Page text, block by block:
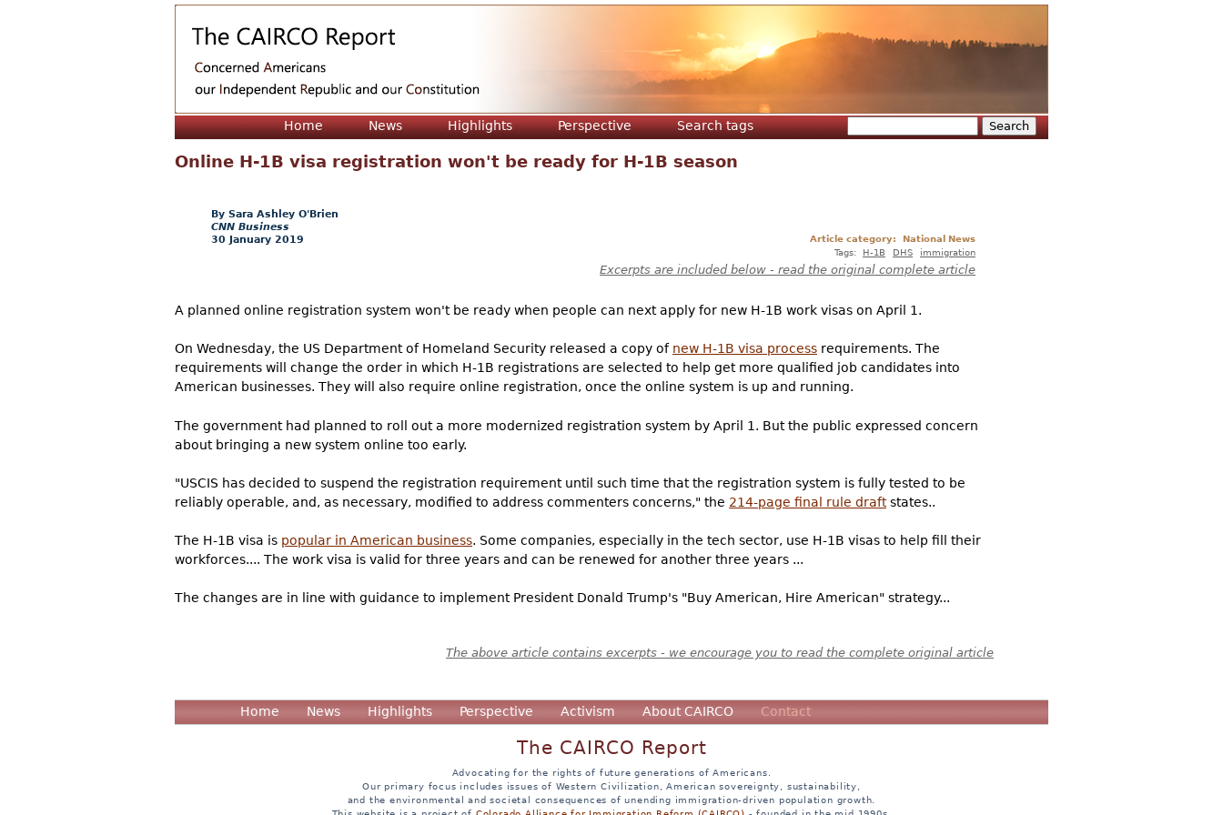
Home News Highlights Perspective Search tags
Online H-1B visa registration won't be ready for H-1B season
Sara Ashley O'Brien
CNN Business
30 January 2019
Article category:
National News
Tags:
H-1B DHS immigration
Excerpts are included below - read the original complete article
A planned online registration system won't be ready when people can next apply for new H-1B work visas on April 1.
On Wednesday, the US Department of Homeland Security released a copy of new H-1B visa process requirements. The
requirements will change the order in which H-1B registrations are selected to help get more qualified job candidates into
American businesses. They will also require online registration, once the online system is up and running.
The government had planned to roll out a more modernized registration system by April 1. But the public expressed concern
about bringing a new system online too early.
"USCIS has decided to suspend the registration requirement until such time that the registration system is fully tested to be
reliably operable, and, as necessary, modified to address commenters concerns," the 214-page final rule draftstates..
The H-1B visa is popular in American business. Some companies, especially in the tech sector, use H-1B visas to help fill their
workforces.... The work visa is valid for three years and can be renewed for another three years ...
The changes are in line with guidance to implement President Donald Trump's "Buy American, Hire American" strategy...
The above article contains excerpts - we encourage you to read the complete original article
Home News Highlights Perspective Activism About CAIRCO Contact
The CAIRCO Report
Advocating for the rights of future generations of Americans.
Our primary focus includes issues of Western Civilization, American sovereignty, sustainability,
and the environmental and societal consequences of unending immigration-driven population growth.